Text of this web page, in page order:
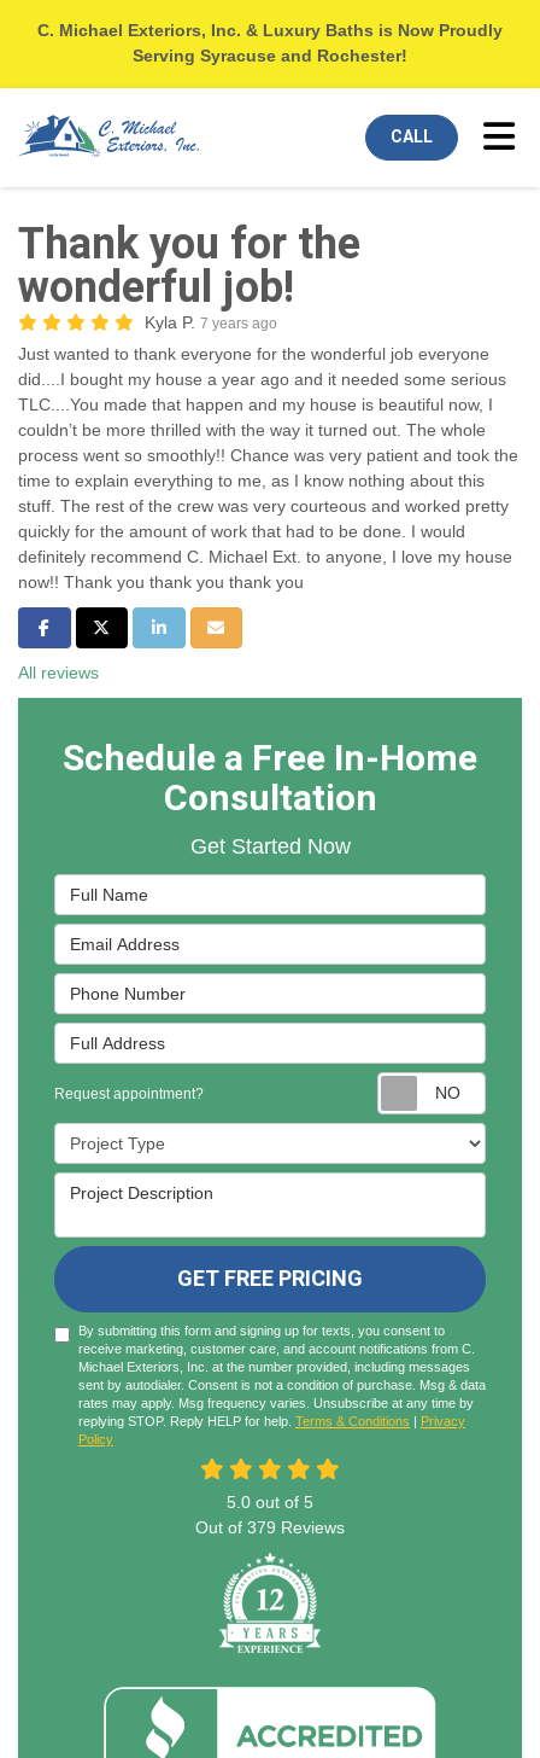
C. Michael Exteriors, Inc. & Luxury Baths is Now Proudly
Serving Syracuse and Rochester!
CALL
Thank you for the
wonderful job!
Kyla P. 7 years ago
Just wanted to thank everyone for the wonderful job everyone
did....I bought my house a year ago and it needed some serious
TLC....You made that happen and my house is beautiful now, I
couldn’t be more thrilled with the way it turned out. The whole
process went so smoothly!! Chance was very patient and took the
time to explain everything to me, as I know nothing about this
stuff. The rest of the crew was very courteous and worked pretty
quickly for the amount of work that had to be done. I would
definitely recommend C. Michael Ext. to anyone, I love my house
now!! Thank you thank you thank you
Share on Facebook
Share on Twitter
Share on LinkedIn
Share via Email
All reviews
Schedule a Free In-Home
Consultation
Get Started Now
Full Name
Email Address
Phone Number
Full Address
Request appointment?
Project Type
Project Description
GET FREE PRICING
By submitting this form and signing up for texts, you consent to
receive marketing, customer care, and account notifications from C.
Michael Exteriors, Inc. at the number provided, including messages
sent by autodialer. Consent is not a condition of purchase. Msg & data
rates may apply. Msg frequency varies. Unsubscribe at any time by
replying STOP. Reply HELP for help. Terms & Conditions | Privacy
Policy
5.0 out of 5
Out of 379 Reviews